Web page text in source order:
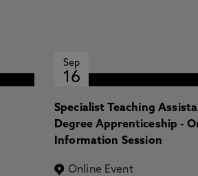
Sep
16
Specialist Teaching
Degree Apprenticeship -
Information Session
Online Event